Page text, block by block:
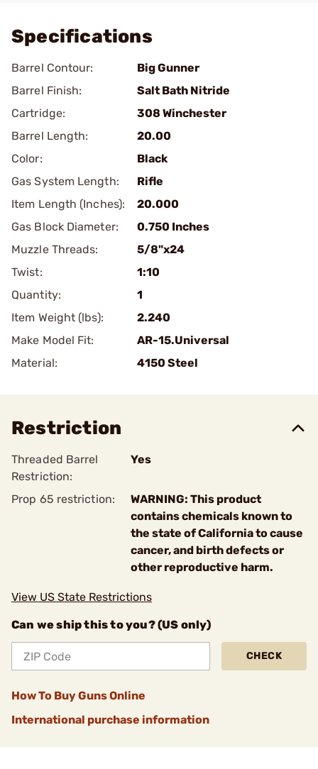
Specifications
Barrel Contour:
Big Gunner
Barrel Finish:
Salt Bath Nitride
Cartridge:
308 Winchester
Barrel Length:
20.00
Color:
Black
Gas System Length:
Rifle
Item Length (Inches):
20.000
Gas Block Diameter:
0.750 Inches
Muzzle Threads:
5/8"x24
Twist:
1:10
Quantity:
1
Item Weight (lbs):
2.240
Make Model Fit:
AR-15.Universal
Material:
4150 Steel
Restriction
Threaded Barrel
Restriction:
Yes
Prop 65 restriction:
WARNING: This product
contains chemicals known to
the state of California to cause
cancer, and birth defects or
other reproductive harm.
View US State Restrictions
Can we ship this to you? (US only)
CHECK
How To Buy Guns Online
International purchase information